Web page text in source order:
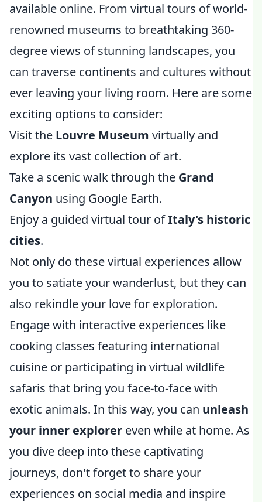
available online. From virtual tours of world-
renowned museums to breathtaking 360-
degree views of stunning landscapes, you
can traverse continents and cultures without
ever leaving your living room. Here are some
exciting options to consider:
Visit the Louvre Museum virtually and
explore its vast collection of art.
Take a scenic walk through the Grand
Canyon using Google Earth.
Enjoy a guided virtual tour ofItaly's historic
cities.
Not only do these virtual experiences allow
you to satiate your wanderlust, but they can
also rekindle your love for exploration.
Engage with interactive experiences like
cooking classes featuring international
cuisine or participating in virtual wildlife
safaris that bring you face-to-face with
exotic animals. In this way, you can unleash
your inner explorer even while at home. As
you dive deep into these captivating
journeys, don't forget to share your
experiences on social media and inspire